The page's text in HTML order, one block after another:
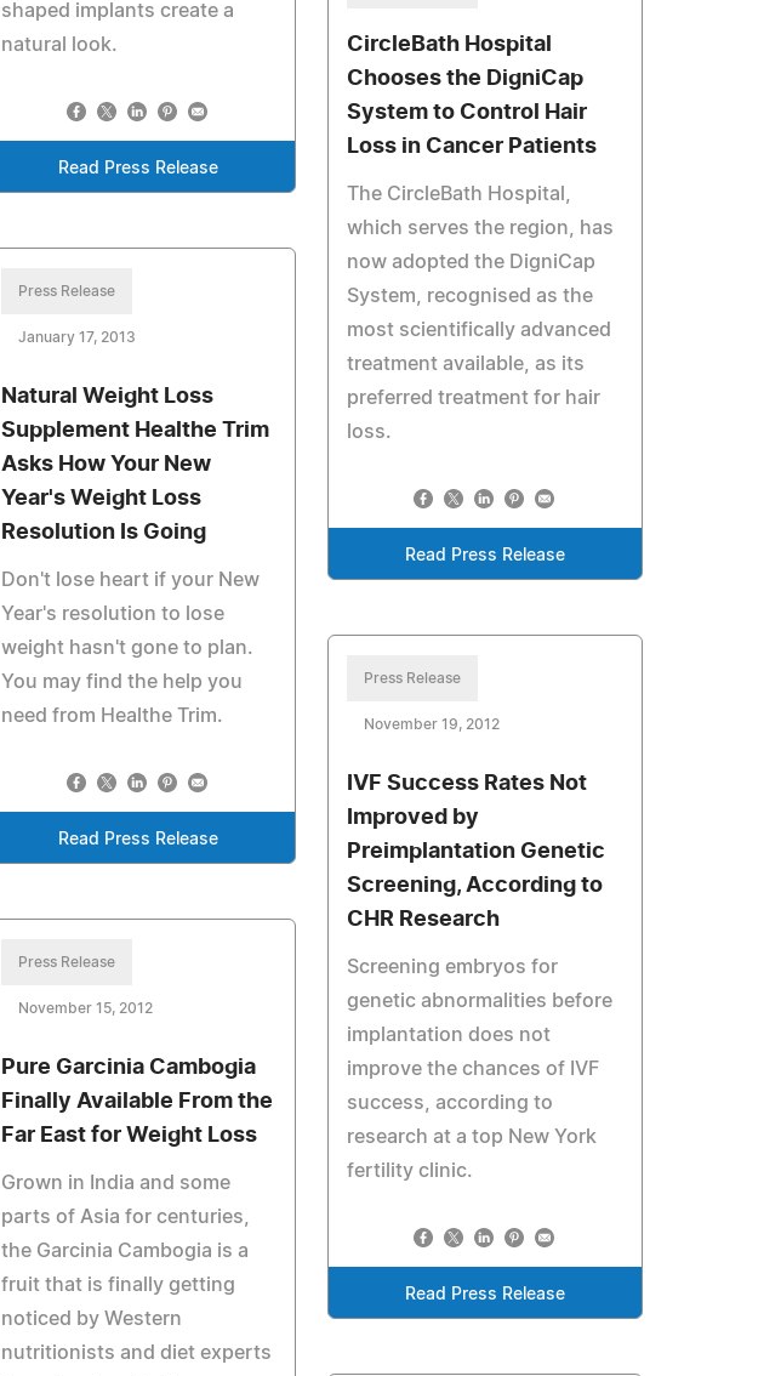
shaped implants create a
natural look.
Read Press Release
CircleBath Hospital
Chooses the DigniCap
System to Control Hair
Loss in Cancer Patients
The CircleBath Hospital,
which serves the region, has
now adopted the DigniCap
System, recognised as the
most scientifically advanced
treatment available, as its
preferred treatment for hair
loss.
Read Press Release
Press Release
January 17, 2013
Natural Weight Loss
Supplement Healthe Trim
Asks How Your New
Year's Weight Loss
Resolution Is Going
Don't lose heart if your New
Year's resolution to lose
weight hasn't gone to plan.
You may find the help you
need from Healthe Trim.
Read Press Release
Press Release
November 19, 2012
IVF Success Rates Not
Improved by
Preimplantation Genetic
Screening, According to
CHR Research
Screening embryos for
genetic abnormalities before
implantation does not
improve the chances of IVF
success, according to
research at a top New York
fertility clinic.
Read Press Release
Press Release
November 15, 2012
Pure Garcinia Cambogia
Finally Available From the
Far East for Weight Loss
Grown in India and some
parts of Asia for centuries,
the Garcinia Cambogia is a
fruit that is finally getting
noticed by Western
nutritionists and diet experts